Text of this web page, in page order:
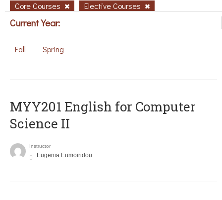
Core Courses Elective Courses
Current Year:
Fall Spring
ΜΥΥ201 English for Computer
Science II
Instructor
Eugenia Eumoiridou